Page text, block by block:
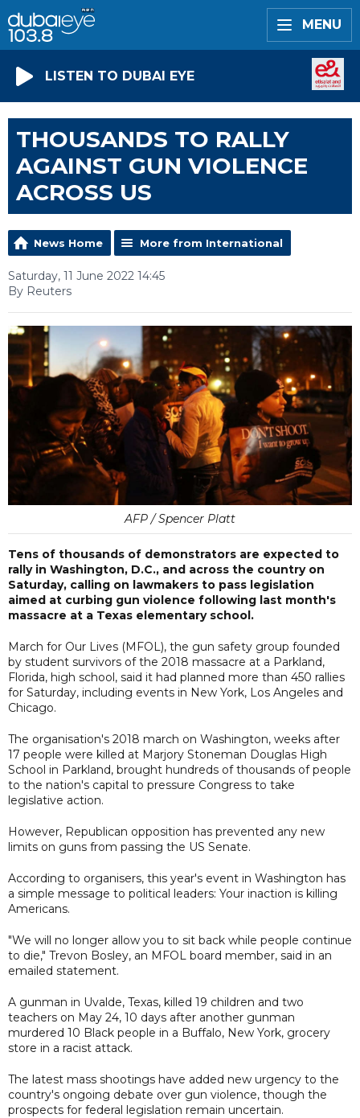
MENU
LISTEN TO DUBAI EYE
THOUSANDS TO RALLY
AGAINST GUN VIOLENCE
ACROSS US
News Home More from International
Saturday, 11 June 2022 14:45
By Reuters
AFP / Spencer Platt
Tens of thousands of demonstrators are expected to
rally in Washington, D.C., and across the country on
Saturday, calling on lawmakers to pass legislation
aimed at curbing gun violence following last month's
massacre at a Texas elementary school.
March for Our Lives (MFOL), the gun safety group founded
by student survivors of the 2018 massacre at a Parkland,
Florida, high school, said it had planned more than 450 rallies
for Saturday, including events in New York, Los Angeles and
Chicago.
The organisation's 2018 march on Washington, weeks after
17 people were killed at Marjory Stoneman Douglas High
School in Parkland, brought hundreds of thousands of people
to the nation's capital to pressure Congress to take
legislative action.
However, Republican opposition has prevented any new
limits on guns from passing the US Senate.
According to organisers, this year's event in Washington has
a simple message to political leaders: Your inaction is killing
Americans.
"We will no longer allow you to sit back while people continue
to die," Trevon Bosley, an MFOL board member, said in an
emailed statement.
A gunman in Uvalde, Texas, killed 19 children and two
teachers on May 24, 10 days after another gunman
murdered 10 Black people in a Buffalo, New York, grocery
store in a racist attack.
The latest mass shootings have added new urgency to the
country's ongoing debate over gun violence, though the
prospects for federal legislation remain uncertain.